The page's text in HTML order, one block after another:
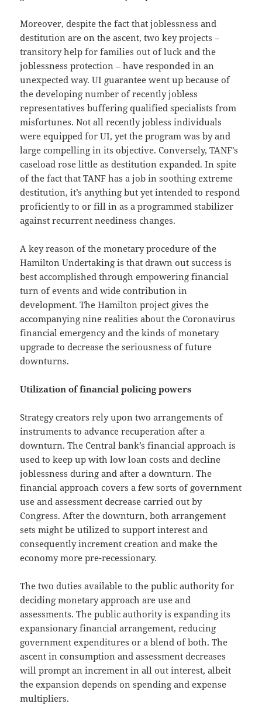
Moreover, despite the fact that joblessness and
destitution are on the ascent, two key projects –
transitory help for families out of luck and the
joblessness protection – have responded in an
unexpected way. UI guarantee went up because of
the developing number of recently jobless
representatives buffering qualified specialists from
misfortunes. Not all recently jobless individuals
were equipped for UI, yet the program was by and
large compelling in its objective. Conversely, TANF’s
caseload rose little as destitution expanded. In spite
of the fact that TANF has a job in soothing extreme
destitution, it’s anything but yet intended to respond
proficiently to or fill in as a programmed stabilizer
against recurrent neediness changes.
A key reason of the monetary procedure of the
Hamilton Undertaking is that drawn out success is
best accomplished through empowering financial
turn of events and wide contribution in
development. The Hamilton project gives the
accompanying nine realities about the Coronavirus
financial emergency and the kinds of monetary
upgrade to decrease the seriousness of future
downturns.
Utilization of financial policing powers
Strategy creators rely upon two arrangements of
instruments to advance recuperation after a
downturn. The Central bank’s financial approach is
used to keep up with low loan costs and decline
joblessness during and after a downturn. The
financial approach covers a few sorts of government
use and assessment decrease carried out by
Congress. After the downturn, both arrangement
sets might be utilized to support interest and
consequently increment creation and make the
economy more pre-recessionary.
The two duties available to the public authority for
deciding monetary approach are use and
assessments. The public authority is expanding its
expansionary financial arrangement, reducing
government expenditures or a blend of both. The
ascent in consumption and assessment decreases
will prompt an increment in all out interest, albeit
the expansion depends on spending and expense
multipliers.